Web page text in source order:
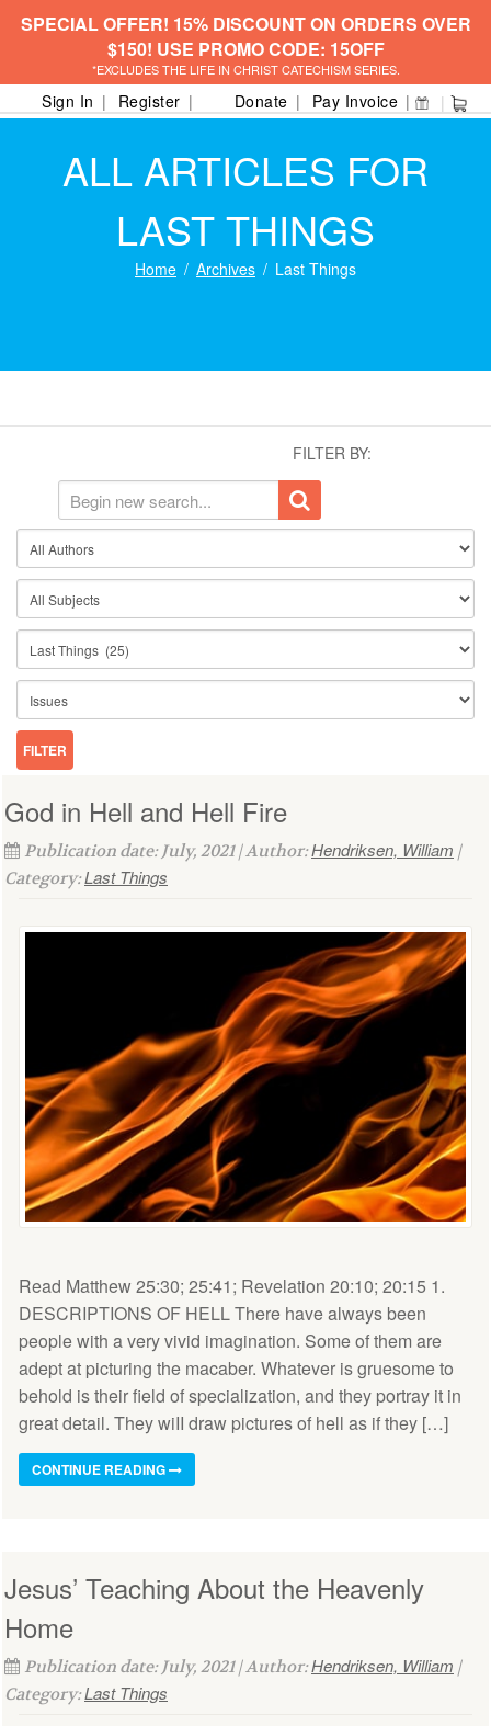
SPECIAL OFFER! 15% DISCOUNT ON ORDERS OVER
$150! USE PROMO CODE: 15OFF
*EXCLUDES THE LIFE IN CHRIST CATECHISM SERIES.
Sign In Register Donate Pay Invoice
ALL ARTICLES FOR
LAST THINGS
Home Archives Last Things
FILTER BY:
God in Hell and Hell Fire
Publication date: July, 2021 | Author:Hendriksen, William |
Category:Last Things
Read Matthew 25:30; 25:41; Revelation 20:10; 20:15 1.
DESCRIPTIONS OF HELL There have always been
people with a very vivid imagination. Some of them are
adept at picturing the macaber. Whatever is gruesome to
behold is their field of specialization, and they portray it in
great detail. They wiII draw pictures of hell as if they […]
CONTINUE READING
Jesus’ Teaching About the Heavenly
Home
Publication date: July, 2021 | Author:Hendriksen, William |
Category:Last Things